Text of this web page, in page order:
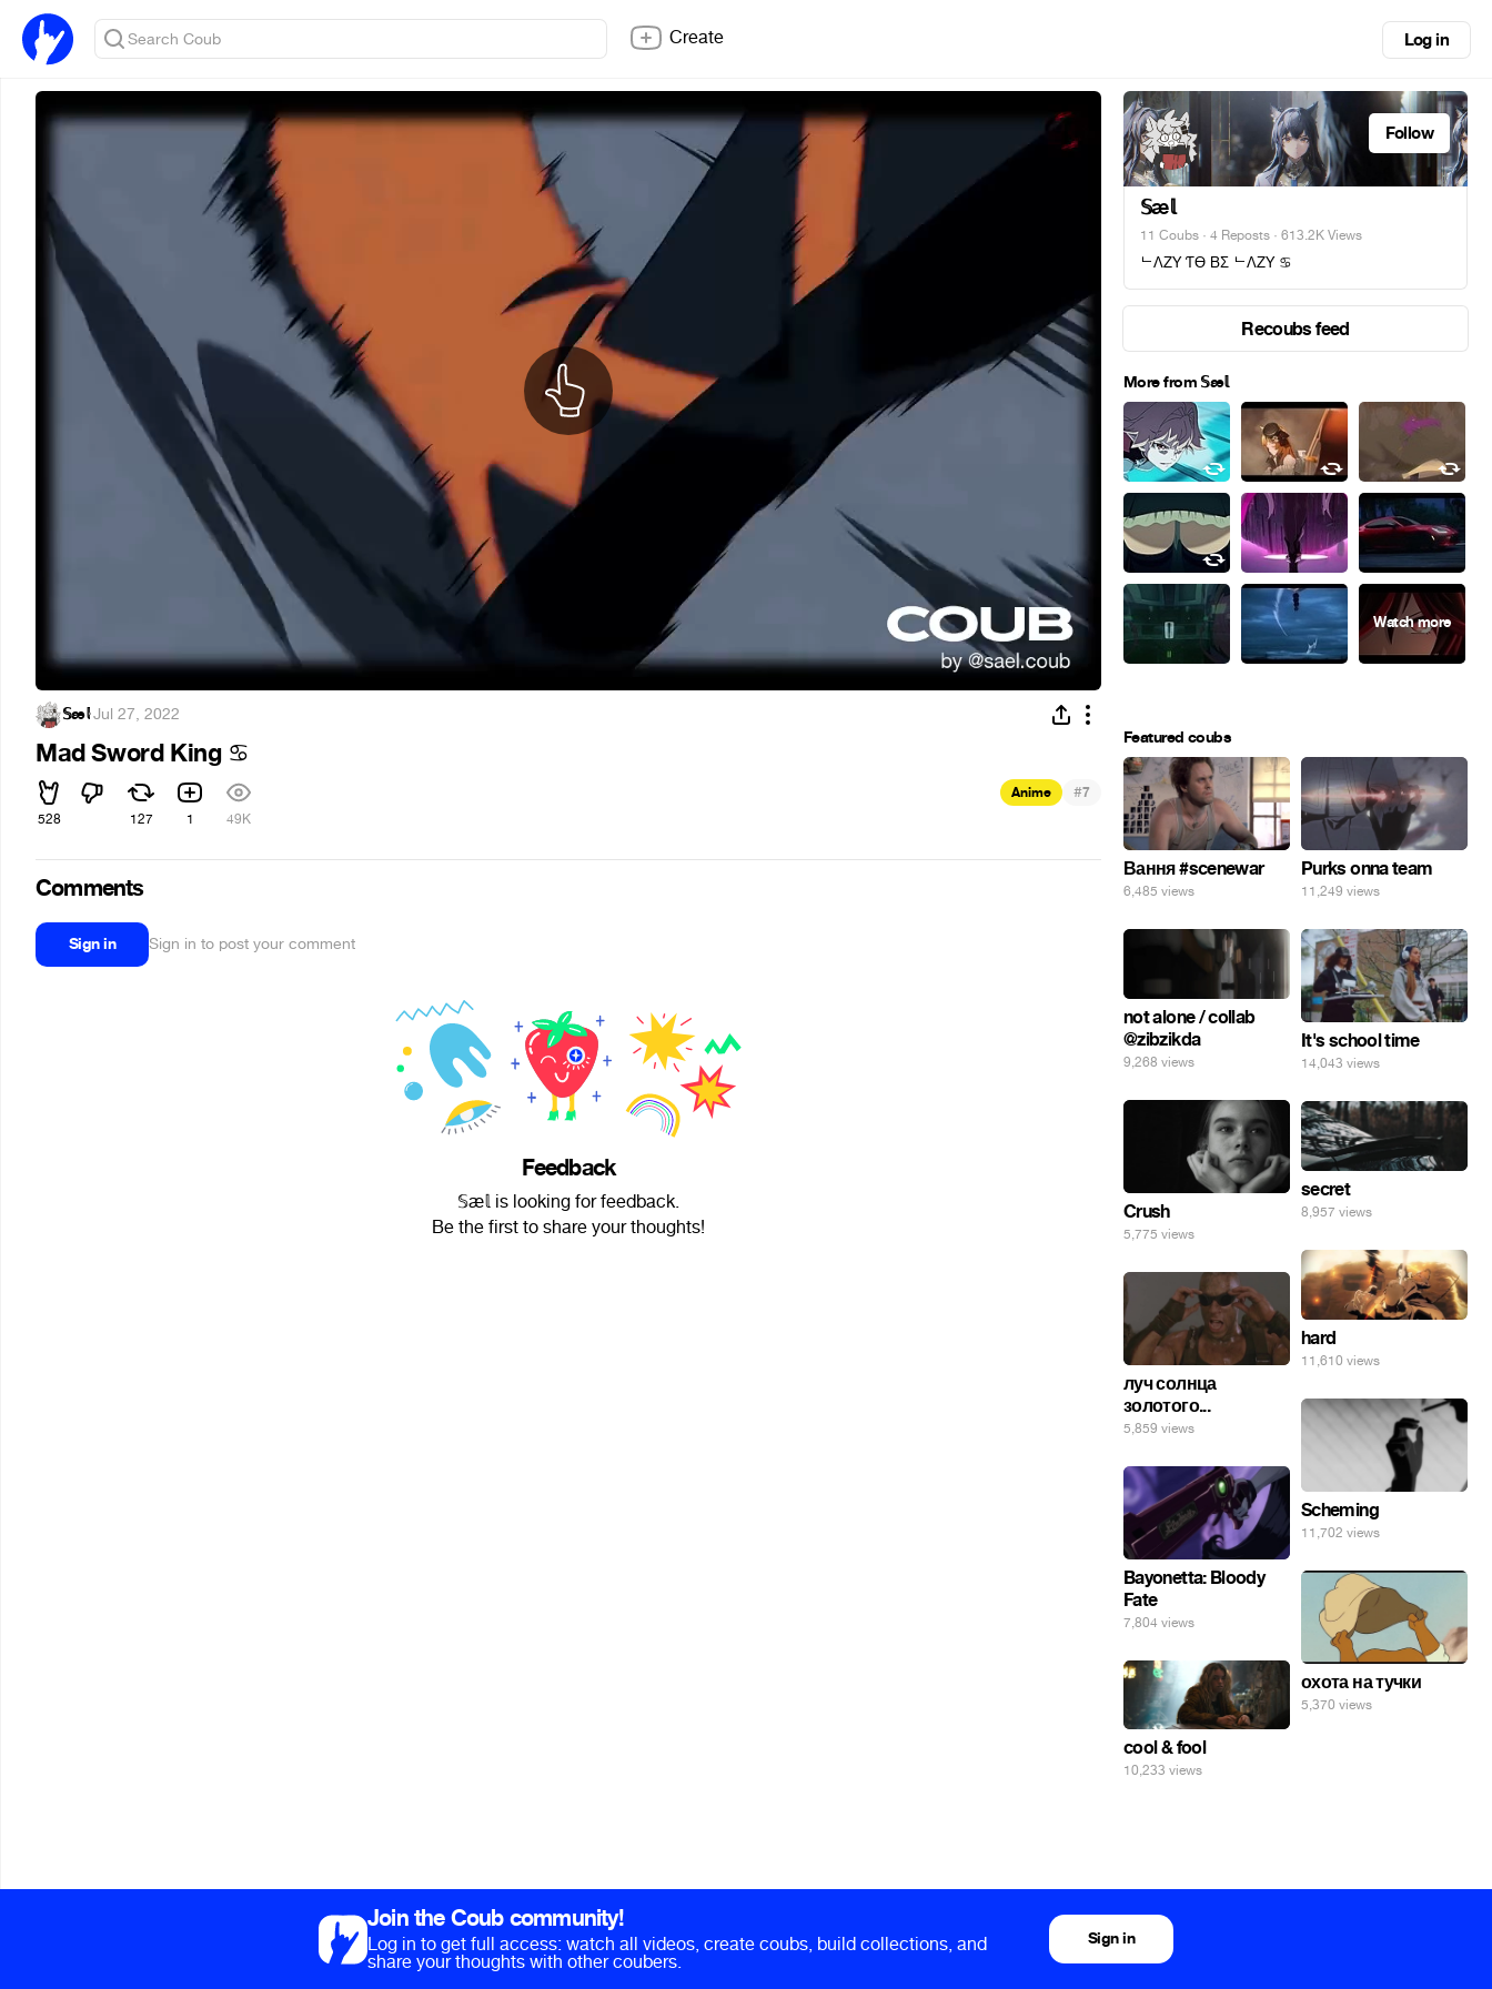
Create Log in
𝕊æ𝕝·Jul 27, 2022
Mad Sword King ♋
528 127 1 49K
Anime #7
Comments
Sign in Sign in to post your comment
Feedback
𝕊æ𝕝 is looking for feedback.
Be the first to share your thoughts!
Follow
𝕊æ𝕝
11 Coubs · 4 Reposts · 613.2K Views
ᄂΛZY ƬӨ BΣ ᄂΛZY ♋︎
Recoubs feed
More from 𝕊æ𝕝
Featured coubs
Вання #scenewar
6,485 views
Purks onna team
11,249 views
not alone / collab
@zibzikda
9,268 views
It's school time
14,043 views
Crush
5,775 views
secret
8,957 views
hard
11,610 views
луч солнца
золотого...
5,859 views
Scheming
11,702 views
Bayonetta: Bloody
Fate
7,804 views
охота на тучки
5,370 views
cool & fool
10,233 views
Join the Coub community!
Log in to get full access: watch all videos, create coubs, build collections, and
share your thoughts with other coubers.
Sign in